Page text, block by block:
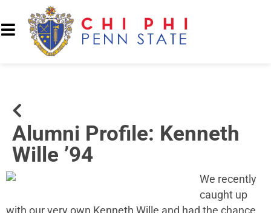
Alumni Profile: Kenneth
Wille ’94
We recently
caught up